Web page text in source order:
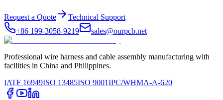
Request a Quote
Technical Support
+86 199-3058-9219
sales@ourpcb.net
Professional wire harness and cable assembly manufacturing with
facilities in China and Philippines.
IATF 16949ISO 13485ISO 9001IPC/WHMA-A-620